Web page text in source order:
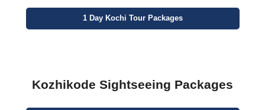
1 DayKochi Tour Packages
Kozhikode Sightseeing Packages